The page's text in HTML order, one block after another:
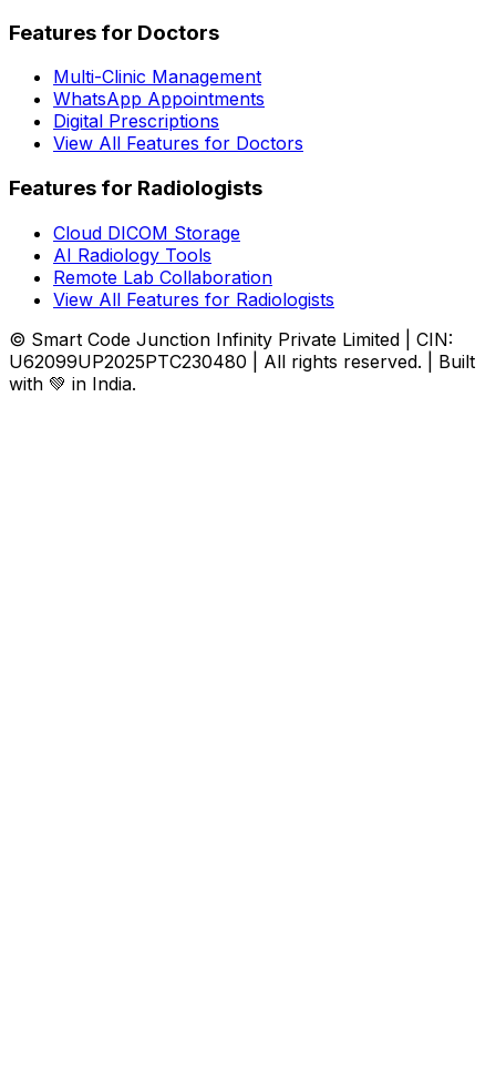
Features for Doctors
Multi-Clinic Management
WhatsApp Appointments
Digital Prescriptions
View All Features for Doctors
Features for Radiologists
Cloud DICOM Storage
AI Radiology Tools
Remote Lab Collaboration
View All Features for Radiologists
© Smart Code Junction Infinity Private Limited | CIN:
U62099UP2025PTC230480 | All rights reserved. | Built
with 💚 in India.